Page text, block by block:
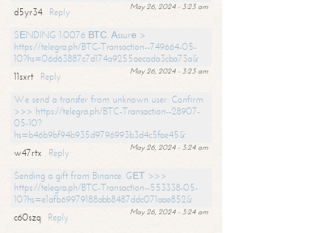
May 26, 2024 - 3:23 am
d5yr34
Reply
SЕNDING 1.0076 ВТС. Аssurе >
https://telegra.ph/BTC-Transaction--749664-05-
10?hs=06d63887c7d174a9255aecada3cba73a&
May 26, 2024 - 3:23 am
11sxrt
Reply
We send a transfer from unknown user. Confirm
>>> https://telegra.ph/BTC-Transaction--28907-
05-10?
hs=b46b9bf94b935d9796993b3d4c5fae45&
May 26, 2024 - 3:24 am
w47rtx
Reply
Sending a gift from Binance. GЕТ >>>
https://telegra.ph/BTC-Transaction--553338-05-
10?hs=e1afb69979188abb8487ddc071aae852&
May 26, 2024 - 3:24 am
c60szq
Reply